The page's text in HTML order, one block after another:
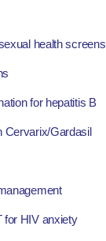
health screens
for hepatitis B
Cervarix/Gardasil
for HIV anxiety